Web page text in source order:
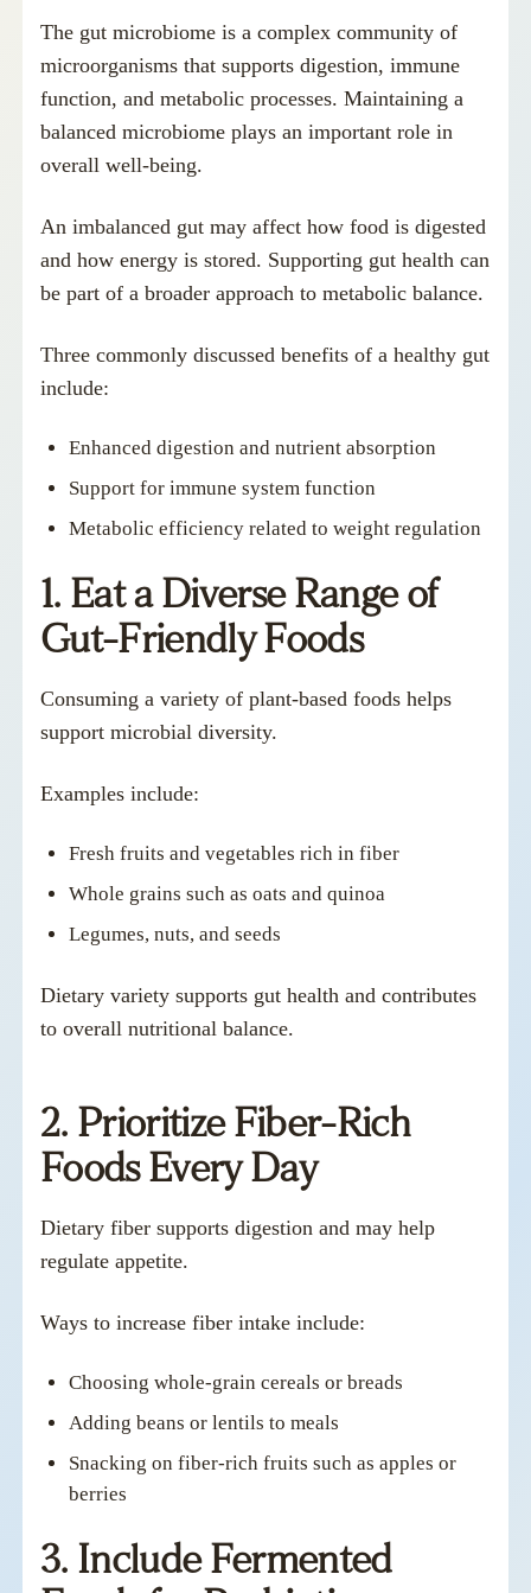
The gut microbiome is a complex community of
microorganisms that supports digestion, immune
function, and metabolic processes. Maintaining a
balanced microbiome plays an important role in
overall well-being.
An imbalanced gut may affect how food is digested
and how energy is stored. Supporting gut health can
be part of a broader approach to metabolic balance.
Three commonly discussed benefits of a healthy gut
include:
Enhanced digestion and nutrient absorption
Support for immune system function
Metabolic efficiency related to weight regulation
1. Eat a Diverse Range of
Gut-Friendly Foods
Consuming a variety of plant-based foods helps
support microbial diversity.
Examples include:
Fresh fruits and vegetables rich in fiber
Whole grains such as oats and quinoa
Legumes, nuts, and seeds
Dietary variety supports gut health and contributes
to overall nutritional balance.
2. Prioritize Fiber-Rich
Foods Every Day
Dietary fiber supports digestion and may help
regulate appetite.
Ways to increase fiber intake include:
Choosing whole-grain cereals or breads
Adding beans or lentils to meals
Snacking on fiber-rich fruits such as apples or
berries
3. Include Fermented